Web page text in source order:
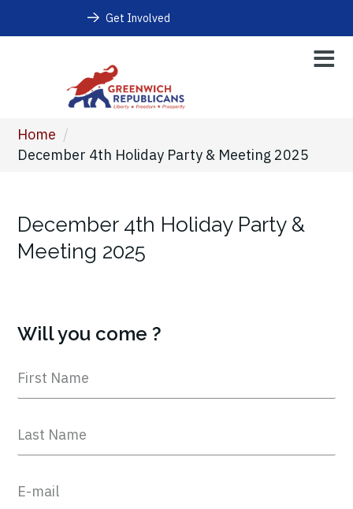
Get Involved
Home /
December 4th Holiday Party & Meeting 2025
December 4th Holiday Party &
Meeting 2025
Will you come ?